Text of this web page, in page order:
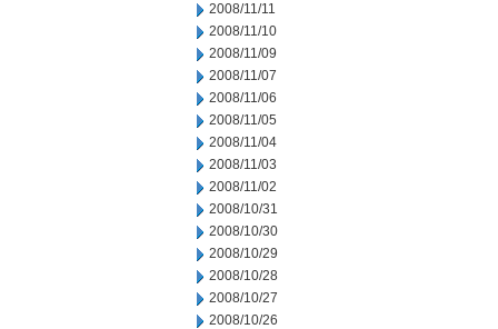
2008/11/11
2008/11/10
2008/11/09
2008/11/07
2008/11/06
2008/11/05
2008/11/04
2008/11/03
2008/11/02
2008/10/31
2008/10/30
2008/10/29
2008/10/28
2008/10/27
2008/10/26